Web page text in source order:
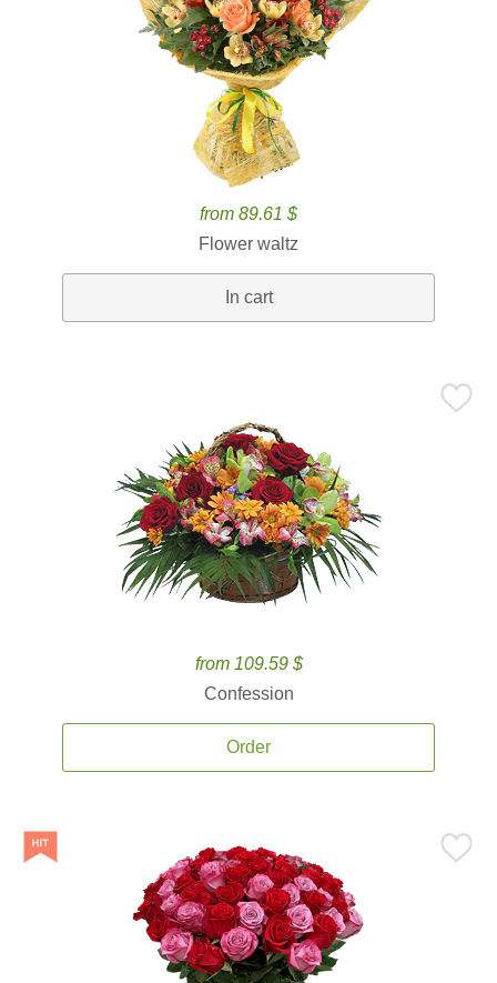
from 89.61 $
Flower waltz
In cart
from 109.59 $
Confession
Order